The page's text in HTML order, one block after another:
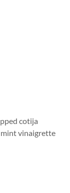
cotija
mint vinaigrette